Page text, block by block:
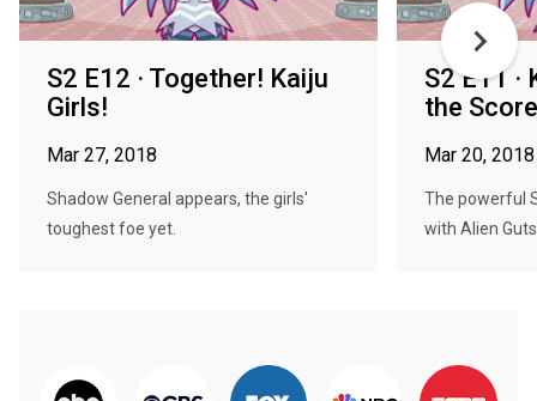
S2 E12 · Together! Kaiju
Girls!
Mar 27, 2018
Shadow General appears, the girls'
toughest foe yet.
S2 E11 ·
the
Mar 20, 2018
The powerful
with Alien